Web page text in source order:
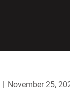
November 25,